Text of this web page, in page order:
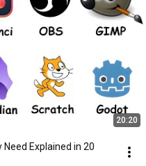
20:20
Need Explained in 20